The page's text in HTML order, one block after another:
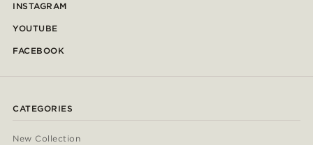
INSTAGRAM
YOUTUBE
FACEBOOK
CATEGORIES
New Collection